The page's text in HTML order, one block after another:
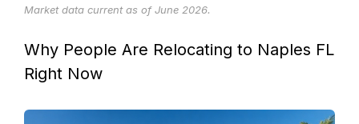
Market data current as of June 2026.
Why People Are Relocating to Naples FL
Right Now